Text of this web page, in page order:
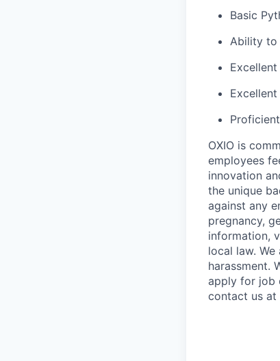
Basic
Ability to
OXIO is
employees
innovation
the unique
against any
pregnancy,
information,
local law.
harassment.
apply for job
contact us at